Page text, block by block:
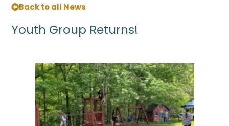
Back to all News
Youth Group Returns!